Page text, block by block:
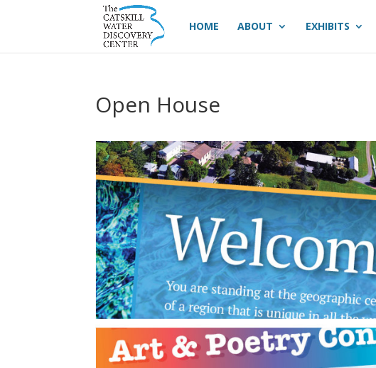
HOME ABOUT EXHIBITS
Open House